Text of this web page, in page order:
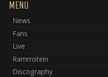
MENU
News
Fans
Live
Rammstein
Discography